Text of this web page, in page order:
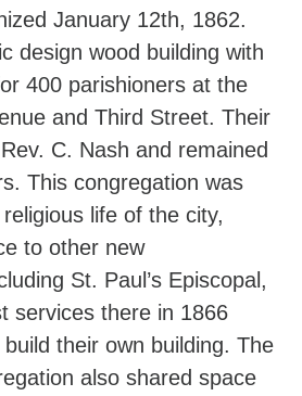
January 12th, 1862.
design wood building with
400 parishioners at the
and Third Street. Their
C. Nash and remained
This congregation was
life of the city,
to other new
St. Paul’s Episcopal,
services there in 1866
their own building. The
also shared space